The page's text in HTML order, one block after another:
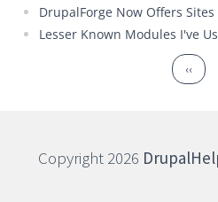
DrupalForge Now Offers Sites
Lesser Known Modules I've
‹‹
Copyright 2026